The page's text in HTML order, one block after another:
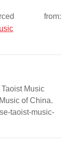
from:
Music
of China.
taoist-music-